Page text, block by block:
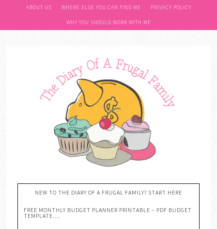
ABOUT US WHERE ELSE YOU CAN FIND ME PRIVACY POLICY
WHY YOU SHOULD WORK WITH ME
NEW TO THE DIARY OF A FRUGAL FAMILY? START HERE
FREE MONTHLY BUDGET PLANNER PRINTABLE – PDF BUDGET
TEMPLATE….